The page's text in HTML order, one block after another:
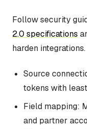
Follow security
2.0 specifications
harden integrations.
Source
tokens with
Field mapping:
and partner